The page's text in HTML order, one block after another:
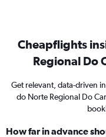
Cheapflights
Regional Do
Get relevant, data-driven
do Norte Regional Do
How far in advance